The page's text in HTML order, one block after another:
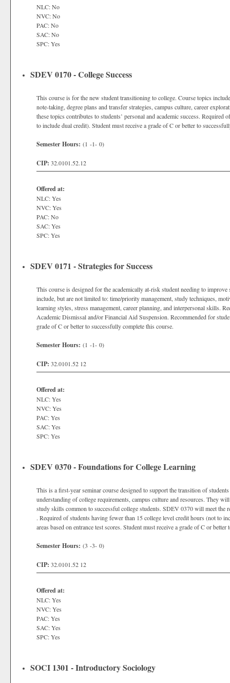
NLC: No
NVC: No
PAC: No
SAC: No
SPC: Yes
SDEV 0170 - College Success
This course is for the new student transitioning to college. Course topics
note-taking, degree plans and transfer strategies, campus culture, career
these topics contributes to students’ personal and academic success.
to include dual credit). Student must receive a grade of C or better to
Semester Hours: (1 -1- 0)
CIP: 32.0101.52.12
Offered at:
NLC: Yes
NVC: Yes
PAC: No
SAC: Yes
SPC: Yes
SDEV 0171 - Strategies for Success
This course is designed for the academically at-risk student needing to
include, but are not limited to: time/priority management, study techniques,
learning styles, stress management, career planning, and interpersonal skills.
Academic Dismissal and/or Financial Aid Suspension. Recommended for
grade of C or better to successfully complete this course.
Semester Hours: (1 -1- 0)
CIP: 32.0101.52 12
Offered at:
NLC: Yes
NVC: Yes
PAC: Yes
SAC: Yes
SPC: Yes
SDEV 0370 - Foundations for College Learning
This is a first-year seminar course designed to support the transition of
understanding of college requirements, campus culture and resources. They
study skills common to successful college students. SDEV 0370 will meet the
. Required of students having fewer than 15 college level credit hours (not to
areas based on entrance test scores. Student must receive a grade of C or
Semester Hours: (3 -3- 0)
CIP: 32.0101.52 12
Offered at:
NLC: Yes
NVC: Yes
PAC: Yes
SAC: Yes
SPC: Yes
SOCI 1301 - Introductory Sociology